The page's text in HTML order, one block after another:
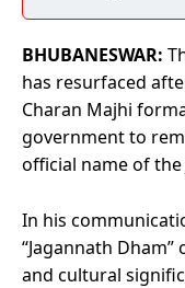
BHUBANESWAR:
has resurfaced
Charan Majhi
government to
official name of
In his
“Jagannath
and cultural